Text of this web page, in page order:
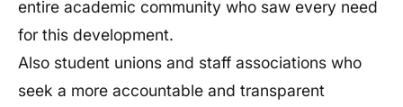
entire academic community who saw every need
for this development.
Also student unions and staff associations who
seek a more accountable and transparent